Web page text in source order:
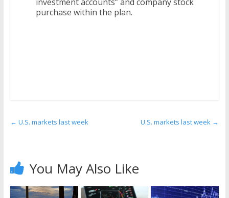
purchase within the plan.
← U.S. markets last week U.S. markets last week →
You May Also Like